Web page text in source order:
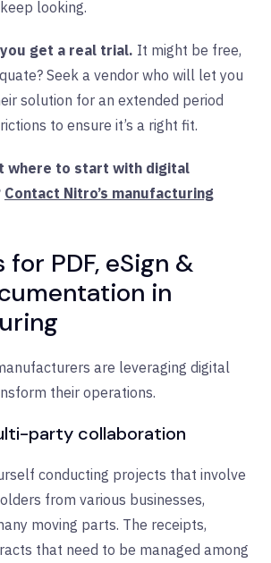
looking.
get a real trial. It might be free,
Seek a vendor who will let you
solution for an extended period
to ensure it’s a right fit.
where to start with digital
Contact Nitro’s manufacturing
for PDF, eSign &
in
are leveraging digital
their operations.
party collaboration
conducting projects that involve
from various businesses,
moving parts. The receipts,
that need to be managed among